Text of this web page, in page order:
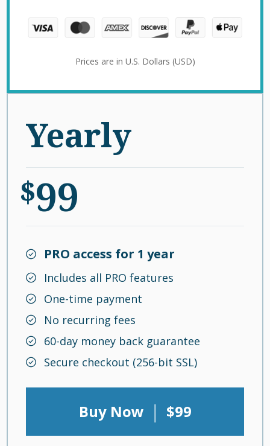
Yearly
$99
PRO access for 1 year
Includes all PRO features
One-time payment
No recurring fees
60-day money back guarantee
Secure checkout (256-bit SSL)
Buy Now | $99
Prices are in U.S. Dollars (USD)